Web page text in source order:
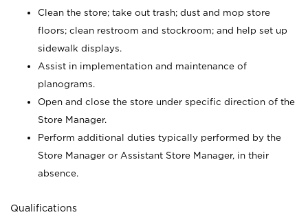
Clean the store; take out trash; dust and mop store
floors; clean restroom and stockroom; and help set up
sidewalk displays.
Assist in implementation and maintenance of
planograms.
Open and close the store under specific direction of the
Store Manager.
Perform additional duties typically performed by the
Store Manager or Assistant Store Manager, in their
absence.
Qualifications